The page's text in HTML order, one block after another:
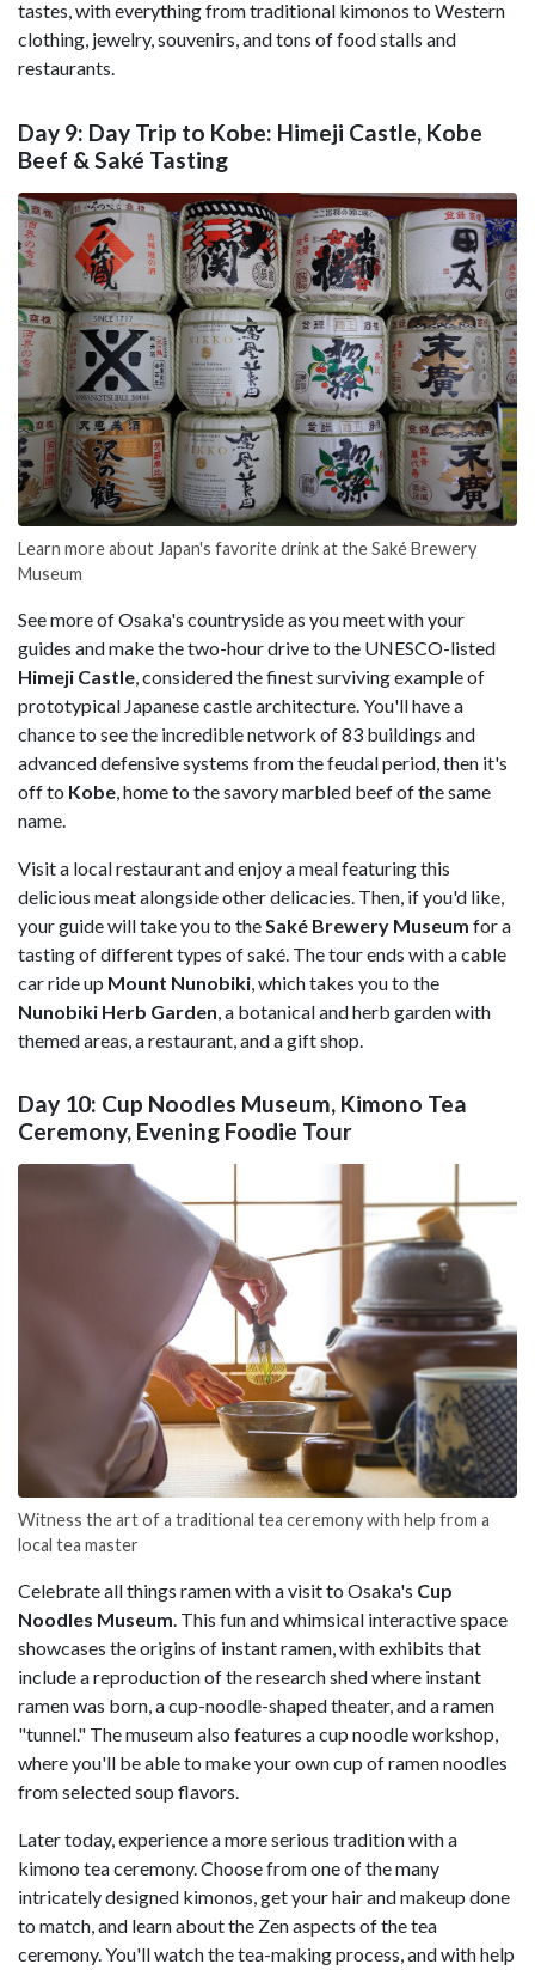
tastes, with everything from traditional kimonos to Western
clothing, jewelry, souvenirs, and tons of food stalls and
restaurants.
Day 9: Day Trip to Kobe: Himeji Castle, Kobe
Beef & Saké Tasting
Learn more about Japan's favorite drink at the Saké Brewery
Museum
See more of Osaka's countryside as you meet with your
guides and make the two-hour drive to the UNESCO-listed
Himeji Castle , considered the finest surviving example of
prototypical Japanese castle architecture. You'll have a
chance to see the incredible network of 83 buildings and
advanced defensive systems from the feudal period, then it's
off to Kobe , home to the savory marbled beef of the same
name.
Visit a local restaurant and enjoy a meal featuring this
delicious meat alongside other delicacies. Then, if you'd like,
your guide will take you to the Saké Brewery Museum for a
tasting of different types of saké. The tour ends with a cable
car ride up Mount Nunobiki , which takes you to the
Nunobiki Herb Garden , a botanical and herb garden with
themed areas, a restaurant, and a gift shop.
Day 10: Cup Noodles Museum, Kimono Tea
Ceremony, Evening Foodie Tour
Witness the art of a traditional tea ceremony with help from a
local tea master
Celebrate all things ramen with a visit to Osaka's Cup
Noodles Museum. This fun and whimsical interactive space
showcases the origins of instant ramen, with exhibits that
include a reproduction of the research shed where instant
ramen was born, a cup-noodle-shaped theater, and a ramen
"tunnel." The museum also features a cup noodle workshop,
where you'll be able to make your own cup of ramen noodles
from selected soup flavors.
Later today, experience a more serious tradition with a
kimono tea ceremony. Choose from one of the many
intricately designed kimonos, get your hair and makeup done
to match, and learn about the Zen aspects of the tea
ceremony. You'll watch the tea-making process, and with help